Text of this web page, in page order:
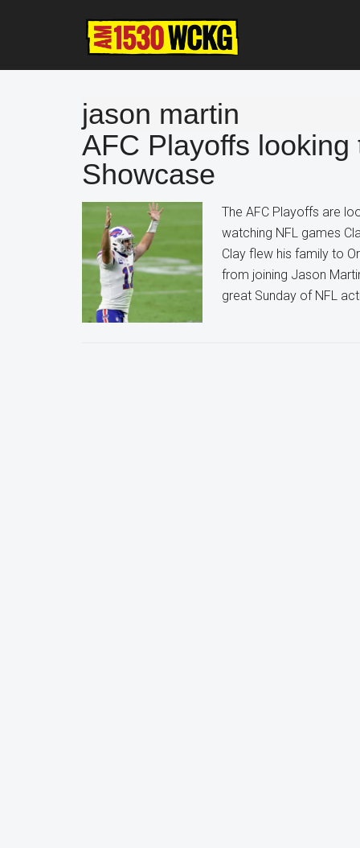
content
sidebar
jason martin
AFC Playoffs
Showcase
The AFC Playoffs are
watching NFL games
Clay flew his family to
from joining Jason
great Sunday of NFL